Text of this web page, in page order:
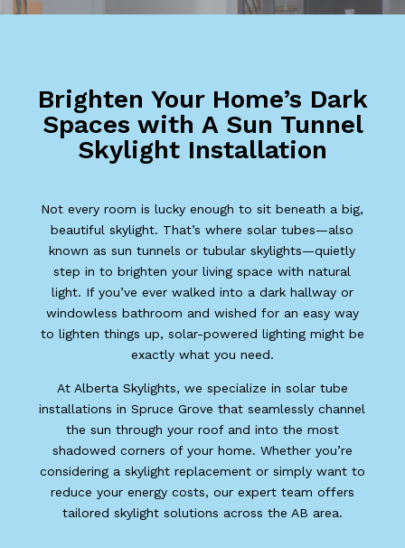
Brighten Your Home’s Dark
Spaces with A Sun Tunnel
Skylight Installation
Not every room is lucky enough to sit beneath a big,
beautiful skylight. That’s where solar tubes—also
known as sun tunnels or tubular skylights—quietly
step in to brighten your living space with natural
light. If you’ve ever walked into a dark hallway or
windowless bathroom and wished for an easy way
to lighten things up, solar-powered lighting might be
exactly what you need.
At Alberta Skylights, we specialize in solar tube
installations in Spruce Grove that seamlessly channel
the sun through your roof and into the most
shadowed corners of your home. Whether you’re
considering a skylight replacement or simply want to
reduce your energy costs, our expert team offers
tailored skylight solutions across the AB area.